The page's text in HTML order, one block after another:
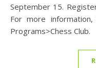
September 15.
For more
Programs>Chess Club.